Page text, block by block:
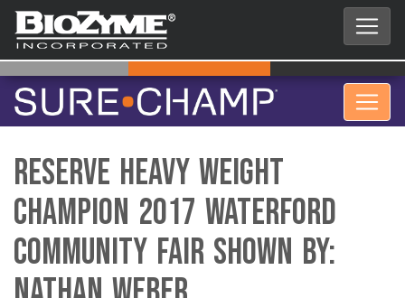
Reserve Heavy Weight
Champion 2017 Waterford
Community Fair Shown by: